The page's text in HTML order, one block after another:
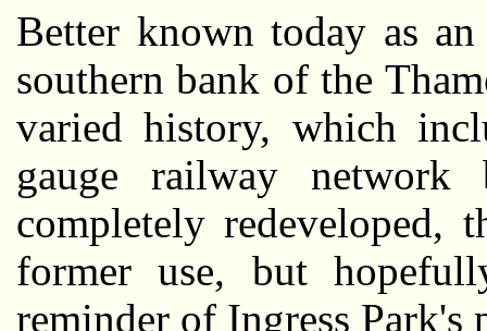
Better known today as
southern bank of the
varied history, which
gauge railway
completely redeveloped,
former use, but
reminder of Ingress Park's